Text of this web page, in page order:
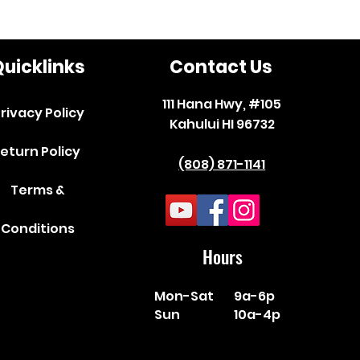
Policy
Policy
Terms &
Conditions
Contact Us
111 Hana Hwy, #105
Kahului HI 96732
(808) 871-1141
Hours
Mon-Sat
Sun
9a-6p
10a-4p